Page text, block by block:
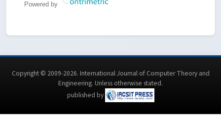
Powered by
Copyright © 2009-2026. International Journal of Computer Theory and
Engineering. Unless otherwise stated.
published by